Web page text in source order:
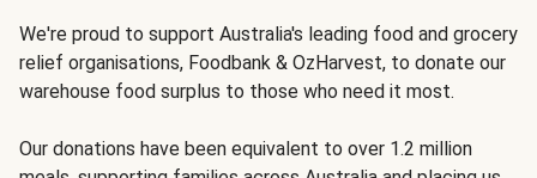
We're proud to support Australia's leading food and grocery
relief organisations, Foodbank & OzHarvest, to donate our
warehouse food surplus to those who need it most.
Our donations have been equivalent to over 1.2 million